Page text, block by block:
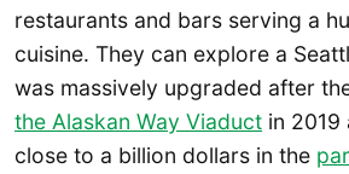
restaurants and bars serving a
cuisine. They can explore a
was massively upgraded after
the Alaskan Way Viaduct in 2019
close to a billion dollars in the